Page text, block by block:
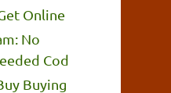
Online
No
Cod
Buying